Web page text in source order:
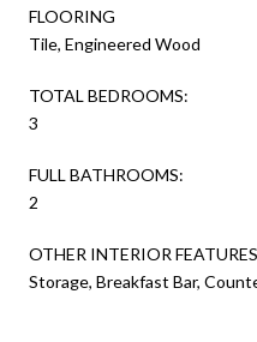
FLOORING
Tile, Engineered Wood
TOTAL BEDROOMS:
3
FULL BATHROOMS:
2
OTHER INTERIOR FEATURES
Storage, Breakfast Bar,